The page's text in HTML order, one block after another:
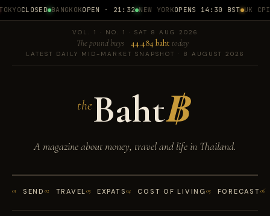
CLOSED BANGKOKOPEN · 21:32 NEW YORKOPENS 14:30 BST UK CPI
VOL. 1 · NO. 1 · SAT 8 AUG 2026
The pound buys 44.484 baht today
LATEST DAILY MID-MARKET SNAPSHOT · 8 AUGUST 2026
theBaht฿
A magazine about money, travel and life in Thailand.
01 SEND 02 TRAVEL03 EXPATS04 COST OF LIVING05 FORECAST06